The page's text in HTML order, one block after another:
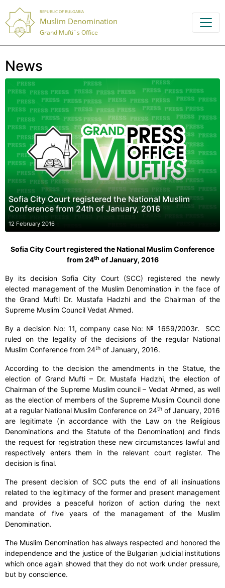
REPUBLIC OF BULGARIA
Muslim Denomination
Grand Mufti`s Office
News
Sofia City Court registered the National Muslim
Conference from 24th of January, 2016
12 February 2016
Sofia City Court registered the National Muslim Conference
from 24th of January, 2016
By its decision Sofia City Court (SCC) registered the newly
elected management of the Muslim Denomination in the face of
the Grand Mufti Dr. Mustafa Hadzhi and the Chairman of the
Supreme Muslim Council Vedat Ahmed.
By a decision No: 11, company case No: № 1659/2003г. SCC
ruled on the legality of the decisions of the regular National
Muslim Conference from 24th of January, 2016.
According to the decision the amendments in the Statue, the
election of Grand Mufti – Dr. Mustafa Hadzhi, the election of
Chairman of the Supreme Muslim council – Vedat Ahmed, as well
as the election of members of the Supreme Muslim Council done
at a regular National Muslim Conference on 24th of January, 2016
are legitimate (in accordance with the Law on the Religious
Denominations and the Statute of the Denomination) and finds
the request for registration these new circumstances lawful and
respectively enters them in the relevant court register. The
decision is final.
The present decision of SCC puts the end of all insinuations
related to the legitimacy of the former and present management
and provides a peaceful horizon of action during the next
mandate of five years of the management of the Muslim
Denomination.
The Muslim Denomination has always respected and honored the
independence and the justice of the Bulgarian judicial institutions
which once again showed that they do not work under pressure,
but by conscience.